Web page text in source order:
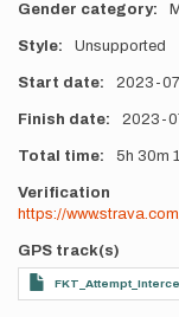
Gender category
Style Unsupported
Start date 2023-
Finish date 2023-
Total time 5h 30m
Verification
https://
GPS track(s)